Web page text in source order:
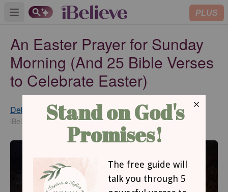
Open main menu PLUS
An Easter Prayer for Sunday
Morning (And 25 Bible Verses
to Celebrate Easter)
Debbie McDaniel
iBelieve Contributing Writer
Updated
Feb 09, 2022